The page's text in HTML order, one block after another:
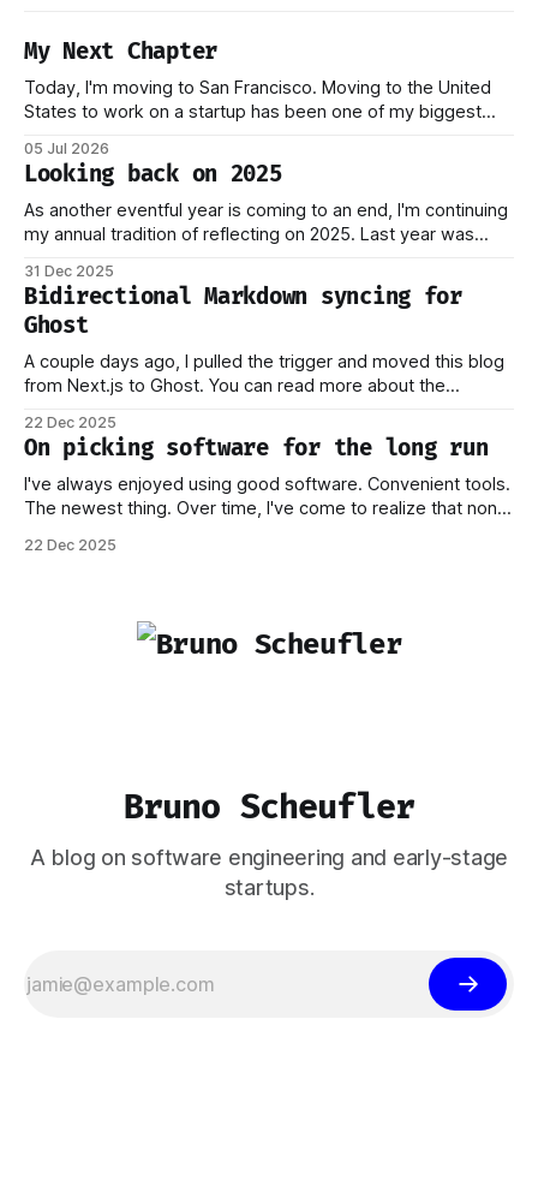
My Next Chapter
Today, I'm moving to San Francisco. Moving to the United
States to work on a startup has been one of my biggest
approved shortly after my 25th birthday two months ago.
I've been working on this
05 Jul 2026
Looking back on 2025
As another eventful year is coming to an end, I'm continuing
my annual tradition of reflecting on 2025. Last year was
which has come to be one of the best decisions I've ever
made. This year,
31 Dec 2025
Bidirectional Markdown syncing for
Ghost
A couple days ago, I pulled the trigger and moved this blog
from Next.js to Ghost. You can read more about the
I want to focus on how the new stack works, and why I think
this should
22 Dec 2025
On picking software for the long run
I've always enjoyed using good software. Convenient tools.
The newest thing. Over time, I've come to realize that none
worry that a company providing the platform you're on
22 Dec 2025
Bruno Scheufler
A blog on software engineering and early-stage
startups.